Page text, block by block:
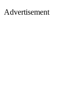
Advertisement